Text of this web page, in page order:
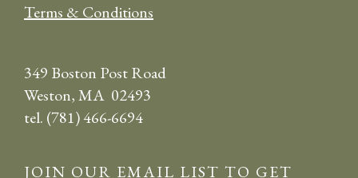
Terms & Conditions
349 Boston Post Road
Weston, MA 02493
tel. (781) 466-6694
JOIN OUR EMAIL LIST TO GET